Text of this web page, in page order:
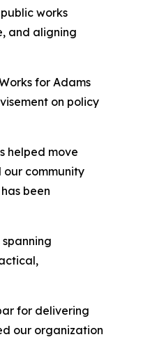
works
and aligning
for Adams
on policy
helped move
community
been
for delivering
our organization